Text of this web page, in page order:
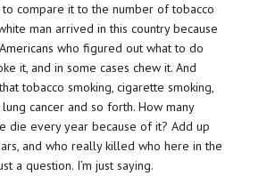
compare it to the number of tobacco
man arrived in this country because
who figured out what to do
it, and in some cases chew it. And
tobacco smoking, cigarette smoking,
cancer and so forth. How many
die every year because of it? Add up
and who really killed who here in the
a question. I’m just saying.